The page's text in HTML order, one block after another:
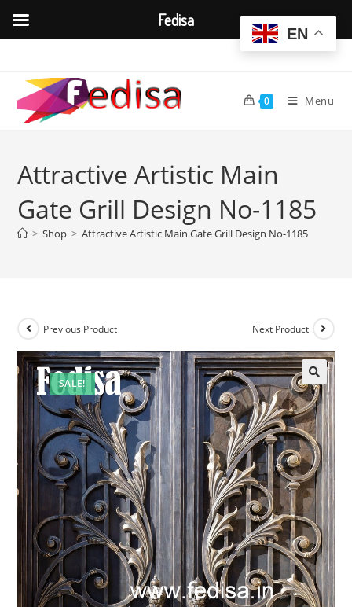
content
0 Menu
Attractive Artistic Main
Gate Grill Design No-1185
> Shop > Attractive Artistic Main Gate Grill Design No-1185
SALE!
Previous Product Next Product
EN
Fedisa